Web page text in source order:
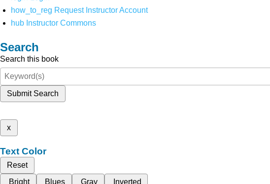
how_to_reg Request Instructor Account
hub Instructor Commons
Search
Search this book
Submit Search
x
Text Color
Reset
Bright
Blues Gray Inverted